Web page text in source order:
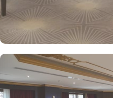
Taiba provides a cosy spot for
for unwinding after a day of
experience, Millennium Taiba
services. Guests can enjoy a
fitness centre or relax in the